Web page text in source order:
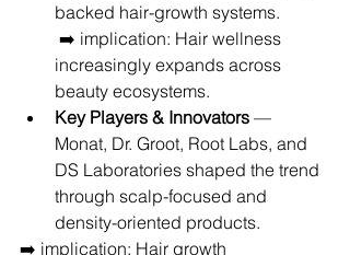
backed hair-growth systems.
increasingly expands across
beauty ecosystems.
Key Players & Innovators —
Monat, Dr. Groot, Root Labs, and
DS Laboratories shaped the trend
through scalp-focused and
density-oriented products.
➡️ implication: Hair growth